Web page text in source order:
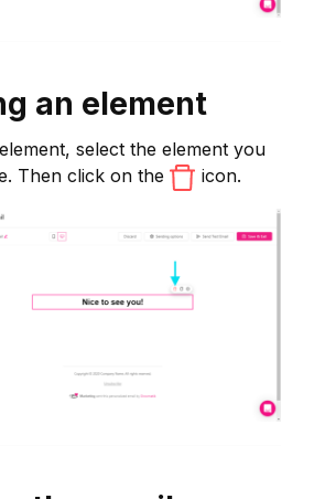
an element
select the element you
Then click on the
icon.